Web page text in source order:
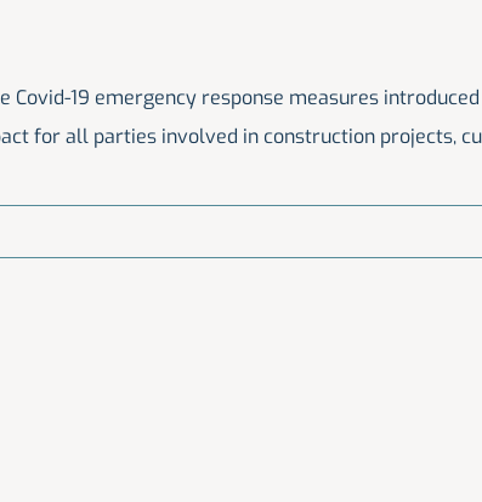
Covid-19 emergency response measures
for all parties involved in construction projects,